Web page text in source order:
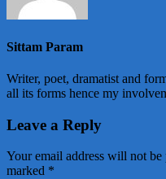
Sittam Param
Writer, poet, dramatist and
all its forms hence my
Leave a Reply
Your email address will not be
marked *